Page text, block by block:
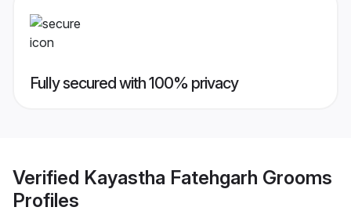
Fully secured with 100% privacy
Verified Kayastha Fatehgarh Grooms
Profiles